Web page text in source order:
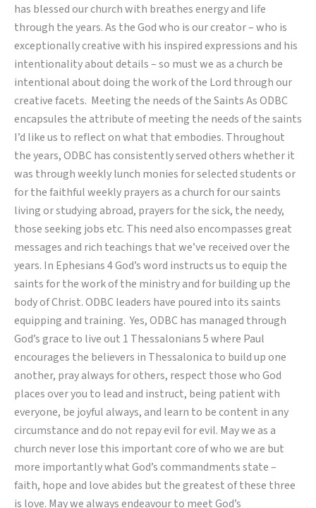
has blessed our church with breathes energy and life
through the years. As the God who is our creator – who is
exceptionally creative with his inspired expressions and his
intentionality about details – so must we as a church be
intentional about doing the work of the Lord through our
creative facets. Meeting the needs of the Saints As ODBC
encapsules the attribute of meeting the needs of the saints
I’d like us to reflect on what that embodies. Throughout
the years, ODBC has consistently served others whether it
was through weekly lunch monies for selected students or
for the faithful weekly prayers as a church for our saints
living or studying abroad, prayers for the sick, the needy,
those seeking jobs etc. This need also encompasses great
messages and rich teachings that we’ve received over the
years. In Ephesians 4 God’s word instructs us to equip the
saints for the work of the ministry and for building up the
body of Christ. ODBC leaders have poured into its saints
equipping and training. Yes, ODBC has managed through
God’s grace to live out 1 Thessalonians 5 where Paul
encourages the believers in Thessalonica to build up one
another, pray always for others, respect those who God
places over you to lead and instruct, being patient with
everyone, be joyful always, and learn to be content in any
circumstance and do not repay evil for evil. May we as a
church never lose this important core of who we are but
more importantly what God’s commandments state –
faith, hope and love abides but the greatest of these three
is love. May we always endeavour to meet God’s